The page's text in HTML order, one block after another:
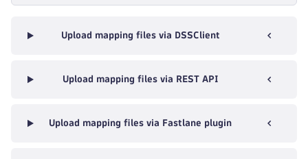
Upload mapping files via DSSClient
Upload mapping files via REST API
Upload mapping files via Fastlane plugin